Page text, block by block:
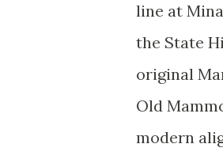
line at
the State
original
Old
modern